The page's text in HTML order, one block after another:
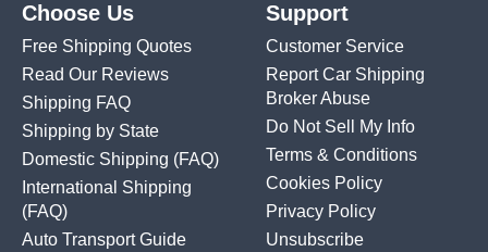
Choose Us
Free Shipping Quotes
Read Our Reviews
Shipping FAQ
Shipping by State
Domestic Shipping (FAQ)
International Shipping
(FAQ)
Auto Transport Guide
Support
Customer Service
Report Car Shipping
Broker Abuse
Do Not Sell My Info
Terms & Conditions
Cookies Policy
Privacy Policy
Unsubscribe